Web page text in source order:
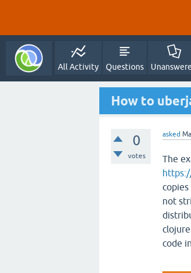
All Activity Questions
How to
0
votes
asked
The
not
code